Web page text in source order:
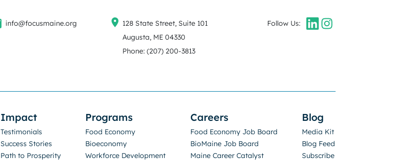
info@focusmaine.org
128 State Street, Suite 101
Augusta, ME 04330
Phone: (207) 200-3813
Follow Us:
Impact
Testimonials
Success Stories
Path to Prosperity
Programs
Food Economy
Bioeconomy
Workforce Development
Careers
Food Economy Job Board
BioMaine Job Board
Maine Career Catalyst
Blog
Media Kit
Blog Feed
Subscribe